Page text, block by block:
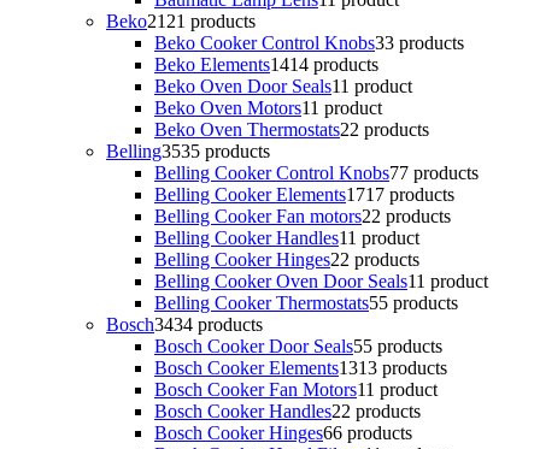
Beko21 21 products
Beko Cooker Control Knobs33 products
Beko Elements1414 products
Beko Oven Door Seals11 product
Beko Oven Motors11 product
Beko Oven Thermostats22 products
Belling3535 products
Belling Cooker Control Knobs77 products
Belling Cooker Elements1717 products
Belling Cooker Fan motors22 products
Belling Cooker Handles11 product
Belling Cooker Hinges22 products
Belling Cooker Oven Door Seals11 product
Belling Cooker Thermostats55 products
Bosch3434 products
Bosch Cooker Door Seals55 products
Bosch Cooker Elements1313 products
Bosch Cooker Fan Motors11 product
Bosch Cooker Handles22 products
Bosch Cooker Hinges66 products